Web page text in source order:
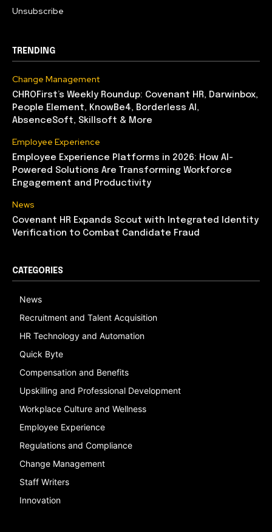
Unsubscribe
TRENDING
Change Management
CHROFirst’s Weekly Roundup: Covenant HR, Darwinbox,
People Element, KnowBe4, Borderless AI,
AbsenceSoft, Skillsoft & More
Employee Experience
Employee Experience Platforms in 2026: How AI-
Powered Solutions Are Transforming Workforce
Engagement and Productivity
News
Covenant HR Expands Scout with Integrated Identity
Verification to Combat Candidate Fraud
CATEGORIES
News
Recruitment and Talent Acquisition
HR Technology and Automation
Quick Byte
Compensation and Benefits
Upskilling and Professional Development
Workplace Culture and Wellness
Employee Experience
Regulations and Compliance
Change Management
Staff Writers
Innovation